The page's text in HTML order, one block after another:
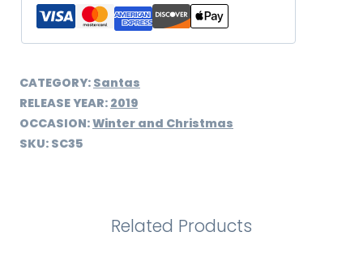
CATEGORY: Santas
RELEASE YEAR: 2019
OCCASION:Winter and Christmas
SKU: SC35
Related Products